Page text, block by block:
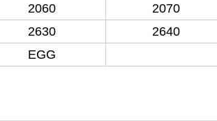
2060 2070
2630 2640
EGG